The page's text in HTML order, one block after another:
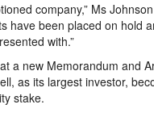
company,” Ms
have been placed on hold
with.”
a new Memorandum and
as its largest investor,
stake.